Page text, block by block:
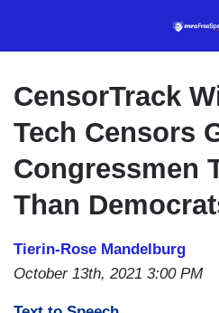
CensorTrack
Tech Censors
Congressmen
Than
Tierin-Rose Mandelburg
October 13th, 2021 3:00 PM